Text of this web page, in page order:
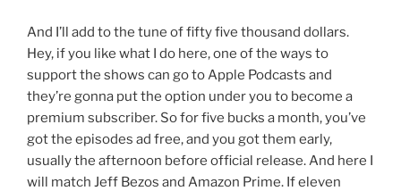
And I’ll add to the tune of fifty five thousand dollars.
Hey, if you like what I do here, one of the ways to
support the shows can go to Apple Podcasts and
they’re gonna put the option under you to become a
premium subscriber. So for five bucks a month, you’ve
got the episodes ad free, and you got them early,
usually the afternoon before official release. And here I
will match Jeff Bezos and Amazon Prime. If eleven